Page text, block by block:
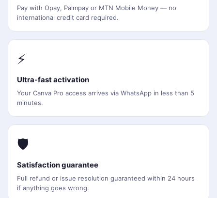
Pay with Opay, Palmpay or MTN Mobile Money — no
international credit card required.
⚡
Ultra-fast activation
Your Canva Pro access arrives via WhatsApp in less than 5
minutes.
🛡️
Satisfaction guarantee
Full refund or issue resolution guaranteed within 24 hours
if anything goes wrong.